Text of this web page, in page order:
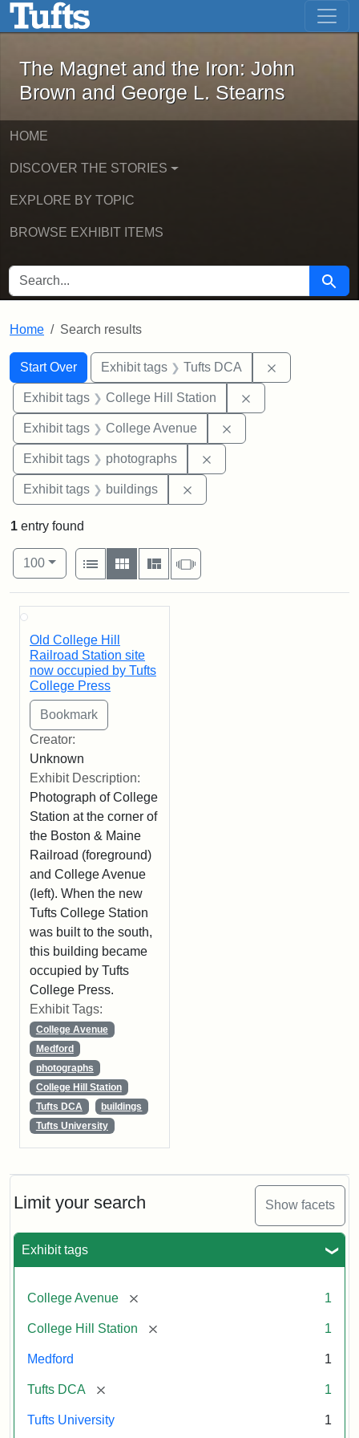
Skip to main content Skip to first result
The Magnet and the Iron: John
The Magnet and the Iron: John
Brown and George L. Stearns
HOME
DISCOVER THE STORIES
EXPLORE BY TOPIC
BROWSE EXHIBIT ITEMS
SEARCH FOR Search
Home Search results
Search
Search Constraints
Start Over
You searched for:Exhibit tags Tufts DCA
Exhibit tags College Hill Station
Exhibit tags College Avenue
Exhibit tags photographs
Exhibit tags buildings
Limit your search Show facets
Exhibit tags
College Avenue [remove] 1
College Hill Station [remove] 1
Medford 1
Tufts DCA [remove] 1
Tufts University 1
1 entry found
Number of results to display per page
100per page
View results as:
List
Gallery MasonrySlideshow
Search Results
Old College Hill
Railroad Station site
now occupied by Tufts
College Press
Creator:
Unknown
Exhibit Description:
Photograph of College
Station at the corner of
the Boston & Maine
Railroad (foreground)
and College Avenue
(left). When the new
Tufts College Station
was built to the south,
this building became
occupied by Tufts
College Press.
Exhibit Tags:
College Avenue
Medford
photographs
College Hill Station
Tufts DCA
buildings
Tufts University